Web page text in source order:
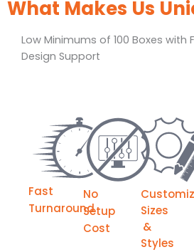
What Makes Us
Low Minimums of 100 Boxes with
Design Support
Fast
Turnaround
No
Setup
Cost
Sizes
&
Styles